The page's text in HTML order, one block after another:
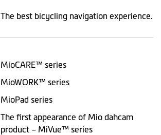
The best bicycling navigation experience.
MioCARE™ series
MioWORK™ series
MioPad series
The first appearance of Mio dahcam
product – MiVue™ series